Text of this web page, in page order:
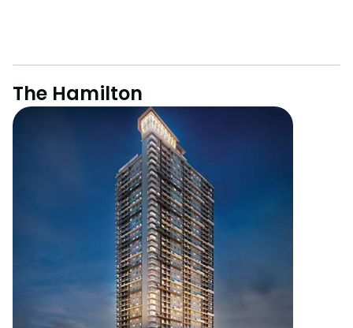
The Hamilton